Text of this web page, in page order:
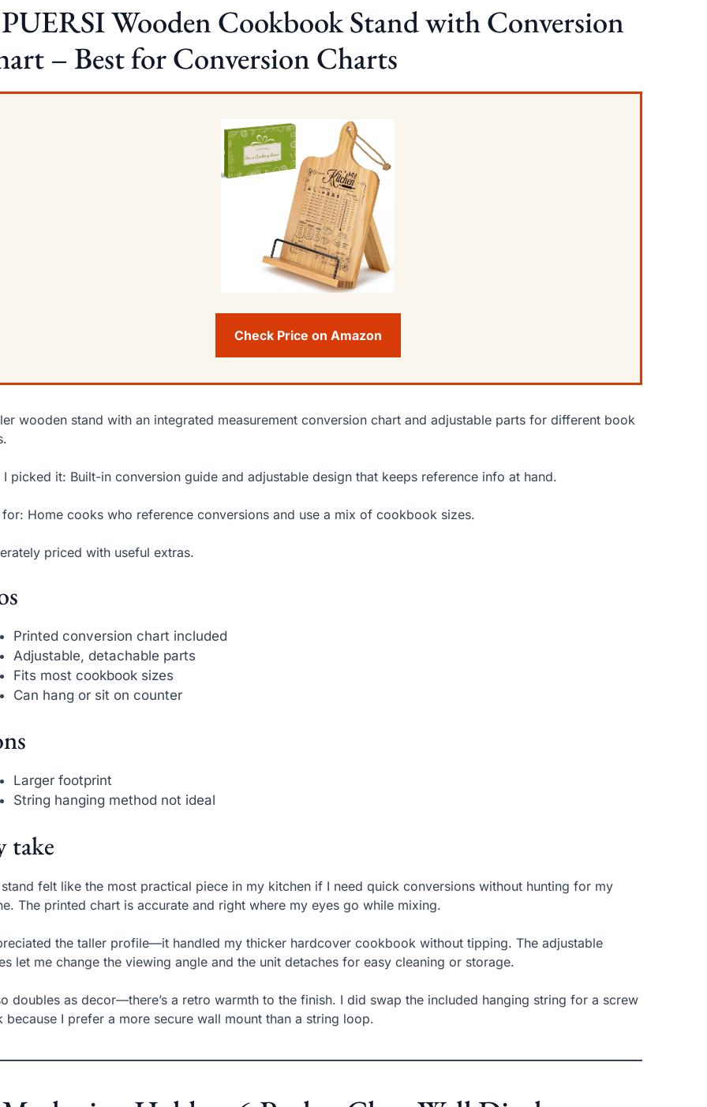
Wooden Cookbook Stand with Conversion
– Best for Conversion Charts
Check Price on Amazon
wooden stand with an integrated measurement conversion chart and adjustable parts for different book
I picked it: Built-in conversion guide and adjustable design that keeps reference info at hand.
for: Home cooks who reference conversions and use a mix of cookbook sizes.
priced with useful extras.
Printed conversion chart included
Adjustable, detachable parts
Fits most cookbook sizes
Can hang or sit on counter
Larger footprint
String hanging method not ideal
take
felt like the most practical piece in my kitchen if I need quick conversions without hunting for my
The printed chart is accurate and right where my eyes go while mixing.
the taller profile—it handled my thicker hardcover cookbook without tipping. The adjustable
let me change the viewing angle and the unit detaches for easy cleaning or storage.
doubles as decor—there’s a retro warmth to the finish. I did swap the included hanging string for a screw
because I prefer a more secure wall mount than a string loop.